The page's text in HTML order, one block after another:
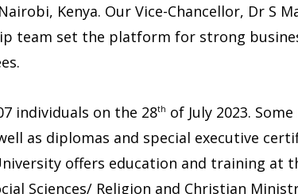
Kenya. Our Vice-Chancellor, Dr S
team set the platform for strong
individuals on the 28th of July 2023.
as diplomas and special executive
offers education and training at
Sciences/ Religion and Christian